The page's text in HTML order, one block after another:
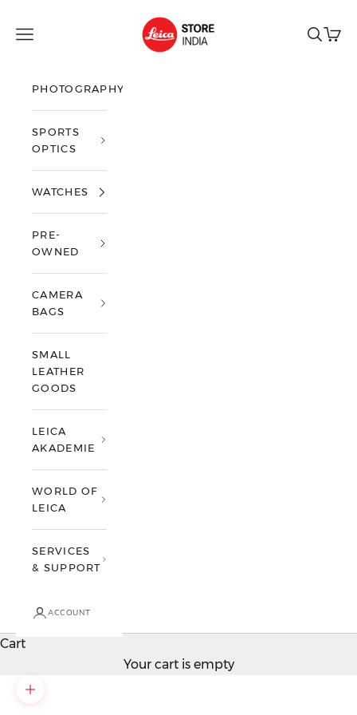
Leica Store India
Open navigation menu Open
PHOTOGRAPHY
SPORTS
OPTICS
WATCHES
PRE-
OWNED
CAMERA
BAGS
SMALL
LEATHER
GOODS
LEICA
AKADEMIE
WORLD OF
LEICA
SERVICES
& SUPPORT
ACCOUNT
Cart
Your cart is empty
Zoom picture